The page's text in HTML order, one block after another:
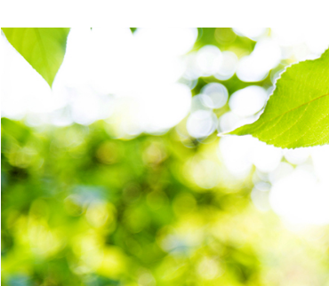
Zoom Image